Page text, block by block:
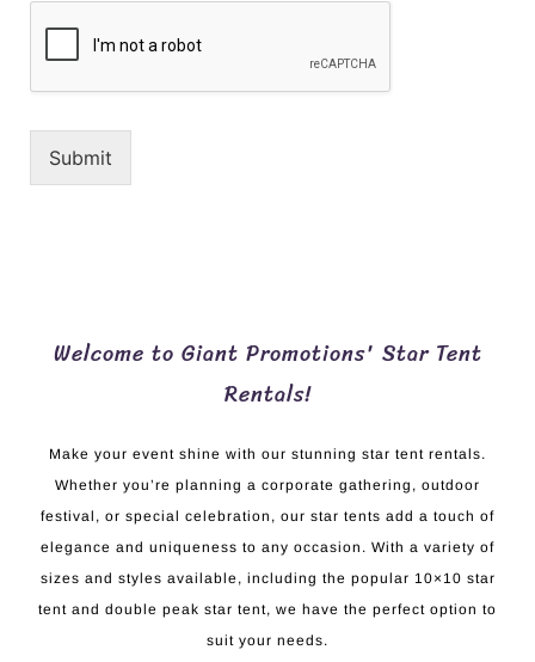
Submit
Welcome to Giant Promotions' Star Tent
Rentals!
Make your event shine with our stunning star tent rentals.
Whether you’re planning a corporate gathering, outdoor
festival, or special celebration, our star tents add a touch of
elegance and uniqueness to any occasion. With a variety of
sizes and styles available, including the popular 10×10 star
tent and double peak star tent, we have the perfect option to
suit your needs.